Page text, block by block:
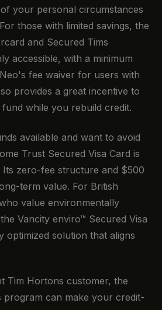
your personal circumstances
those with limited savings, the
and Secured Tims
accessible, with a minimum
fee waiver for users with
provides a great incentive to
while you rebuild credit.
available and want to avoid
Trust Secured Visa Card is
Its zero-fee structure and $500
term value. For British
value environmentally
Vancity enviro™ Secured Visa
optimized solution that aligns
Tim Hortons customer, the
program can make your credit-